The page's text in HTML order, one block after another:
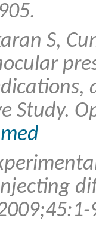
S,
Study.